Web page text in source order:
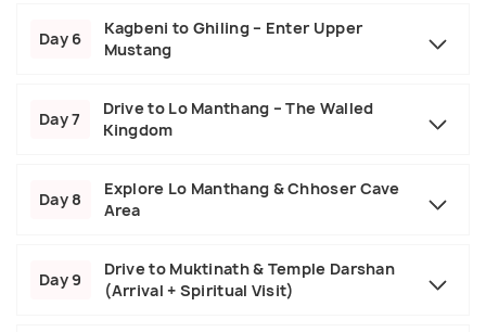
Day 6
Kagbeni to Ghiling – Enter Upper
Mustang
Day 7
Drive to Lo Manthang – The Walled
Kingdom
Day 8
Explore Lo Manthang & Chhoser Cave
Area
Day 9
Drive to Muktinath & Temple Darshan
(Arrival + Spiritual Visit)